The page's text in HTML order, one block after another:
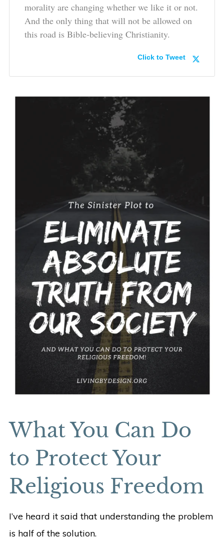
morality are changing whether we like it or not.
And the only thing that will not be allowed on
this road is Bible-believing Christianity.
Click to Tweet
What You Can Do
to Protect Your
Religious Freedom
I’ve heard it said that understanding the problem
is half of the solution.